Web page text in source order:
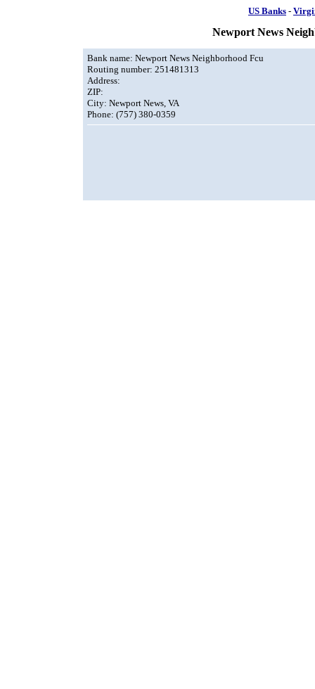
US Banks -
Newport News
Bank name: Newport News Neighborhood Fcu
Routing number: 251481313
Address:
ZIP:
City: Newport News, VA
Phone: (757) 380-0359